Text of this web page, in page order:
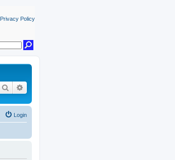
Privacy Policy
Search
Login